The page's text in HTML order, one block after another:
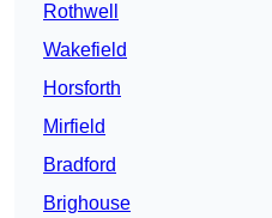
Rothwell
Wakefield
Horsforth
Mirfield
Bradford
Brighouse